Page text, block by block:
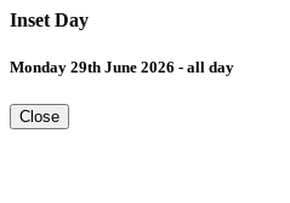
Inset Day
Monday 29th June 2026 - all day
Close